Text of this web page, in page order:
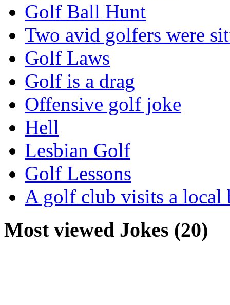
Golf Ball Hunt
Two avid golfers were
Golf Laws
Golf is a drag
Offensive golf joke
Hell
Lesbian Golf
Golf Lessons
A golf club visits a local
Most viewed Jokes (20)